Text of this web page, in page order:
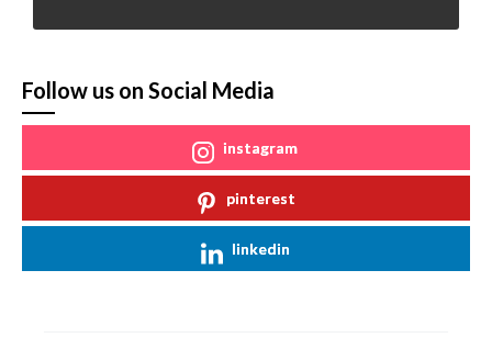
Follow us on Social Media
instagram
pinterest
linkedin